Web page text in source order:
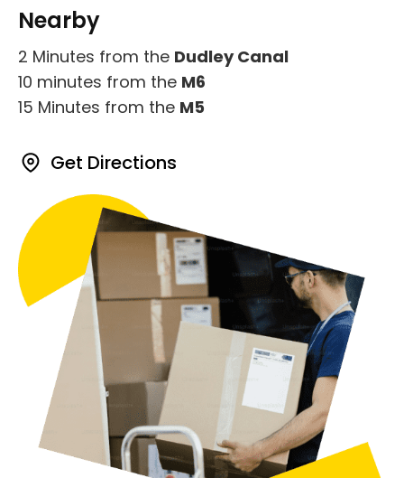
Nearby
2 Minutes from the Dudley Canal
10 minutes from the M6
15 Minutes from the M5
Get Directions